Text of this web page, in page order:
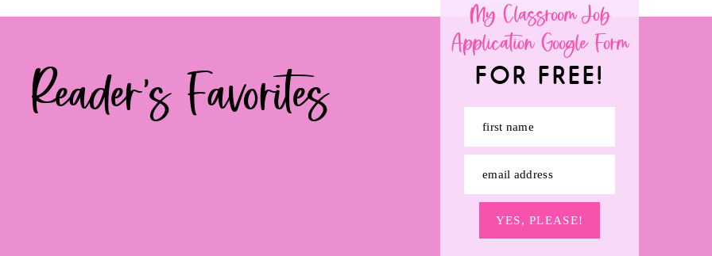
My Classroom Job
Application Google Form
first name
email address
YES, PLEASE!
FOR FREE!
Reader's Favorites